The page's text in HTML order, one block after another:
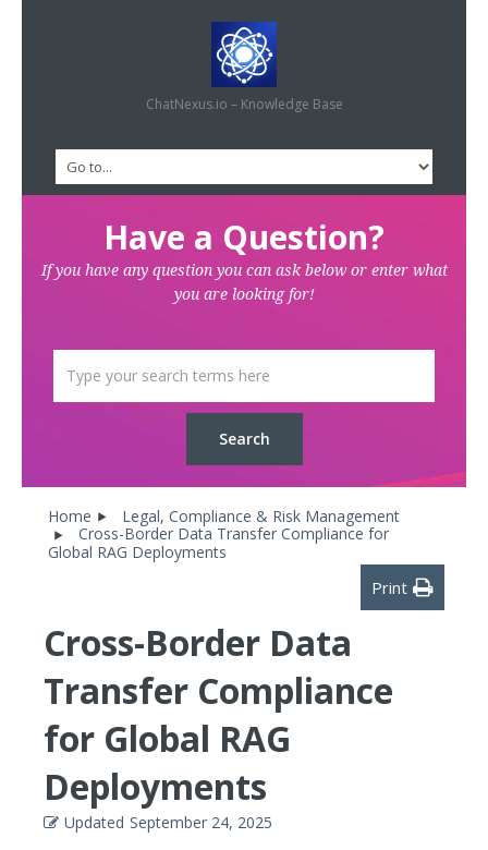
ChatNexus.io – Knowledge Base
Have a Question?
If you have any question you can ask below or enter what
you are looking for!
Home
Legal, Compliance & Risk Management
Cross-Border Data Transfer Compliance for
Global RAG Deployments
Print
Cross-Border Data
Transfer Compliance
for Global RAG
Deployments
Updated September 24, 2025